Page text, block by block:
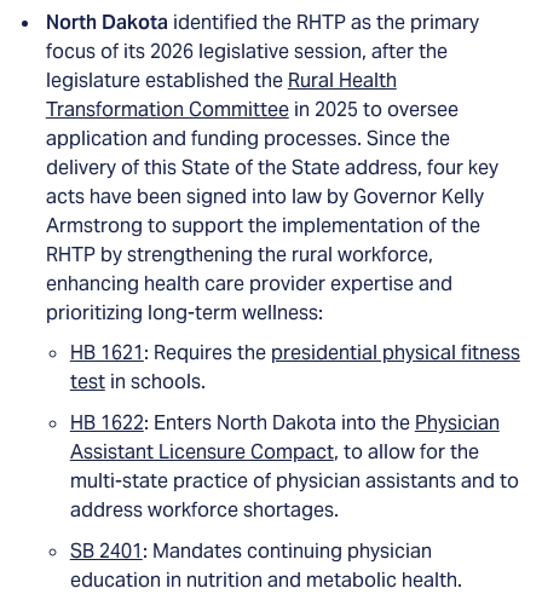
North Dakota identified the RHTP as the primary
focus of its 2026 legislative session, after the
legislature established the Rural Health
Transformation Committeein 2025 to oversee
application and funding processes. Since the
delivery of this State of the State address, four key
acts have been signed into law by Governor Kelly
Armstrong to support the implementation of the
RHTP by strengthening the rural workforce,
enhancing health care provider expertise and
prioritizing long-term wellness:
HB 1621: Requires the presidential physical fitness
testin schools.
HB 1622: Enters North Dakota into the Physician
Assistant Licensure Compact, to allow for the
multi-state practice of physician assistants and to
address workforce shortages.
SB 2401: Mandates continuing physician
education in nutrition and metabolic health.